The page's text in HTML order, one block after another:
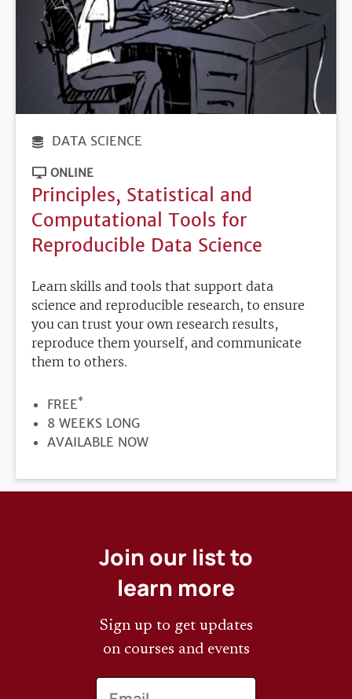
DATA SCIENCE
ONLINE
Principles, Statistical and
Computational Tools for
Reproducible Data Science
Learn skills and tools that support data
science and reproducible research, to ensure
you can trust your own research results,
reproduce them yourself, and communicate
them to others.
PRICE
FREE*
DURATION
8 WEEKS LONG
REGISTRATION
AVAILABLE NOW
Join our list to
learn more
Sign up to get updates
on courses and events